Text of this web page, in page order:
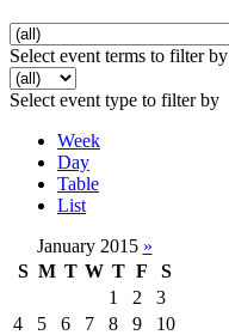
Select event terms to filter by
Select event type to filter by
Week
Day
Table
List
January 2015 »
S M T W T F
S
1
2
3
4
5 6 7 8 9
10